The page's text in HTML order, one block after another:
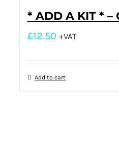
* ADD A KIT *
£12.50 +VAT
Add to cart